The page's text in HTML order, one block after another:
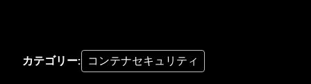
カテゴリー: コンテナセキュリティ